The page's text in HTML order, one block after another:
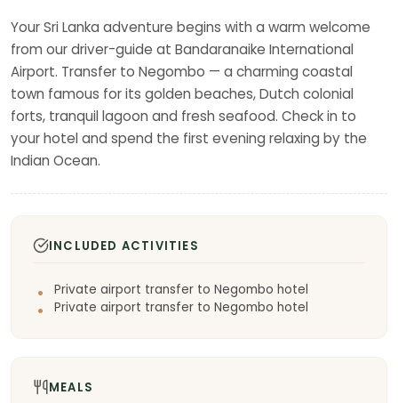
Your Sri Lanka adventure begins with a warm welcome
from our driver-guide at Bandaranaike International
Airport. Transfer to Negombo — a charming coastal
town famous for its golden beaches, Dutch colonial
forts, tranquil lagoon and fresh seafood. Check in to
your hotel and spend the first evening relaxing by the
Indian Ocean.
INCLUDED ACTIVITIES
Private airport transfer to Negombo hotel
Private airport transfer to Negombo hotel
MEALS